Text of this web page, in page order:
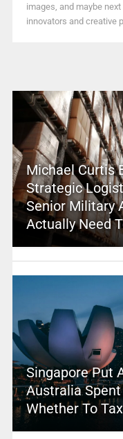
images, and maybe
innovators and creative
Michael Curtis
Strategic
Senior Military
Actually Need
Singapore Put
Australia
Whether To